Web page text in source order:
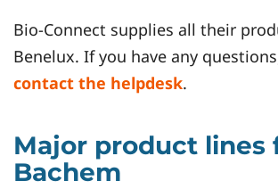
Bio-Connect supplies all their
Benelux. If you have any
contact the helpdesk.
Major product lines
Bachem